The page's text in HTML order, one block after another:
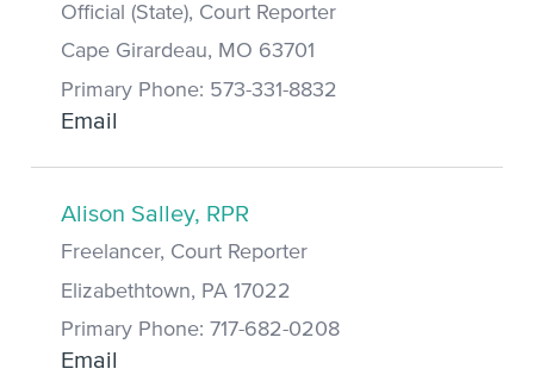
Official (State), Court Reporter
Cape Girardeau, MO 63701
Primary Phone: 573-331-8832
Email
Alison Salley, RPR
Freelancer, Court Reporter
Elizabethtown, PA 17022
Primary Phone: 717-682-0208
Email